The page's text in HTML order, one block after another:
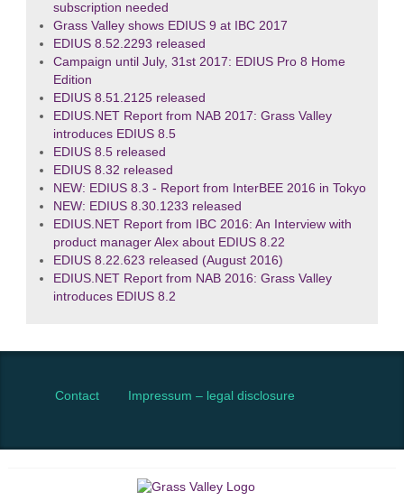
subscription needed
Grass Valley shows EDIUS 9 at IBC 2017
EDIUS 8.52.2293 released
Campaign until July, 31st 2017: EDIUS Pro 8 Home
Edition
EDIUS 8.51.2125 released
EDIUS.NET Report from NAB 2017: Grass Valley
introduces EDIUS 8.5
EDIUS 8.5 released
EDIUS 8.32 released
NEW: EDIUS 8.3 - Report from InterBEE 2016 in Tokyo
NEW: EDIUS 8.30.1233 released
EDIUS.NET Report from IBC 2016: An Interview with
product manager Alex about EDIUS 8.22
EDIUS 8.22.623 released (August 2016)
EDIUS.NET Report from NAB 2016: Grass Valley
introduces EDIUS 8.2
Contact Impressum – legal disclosure